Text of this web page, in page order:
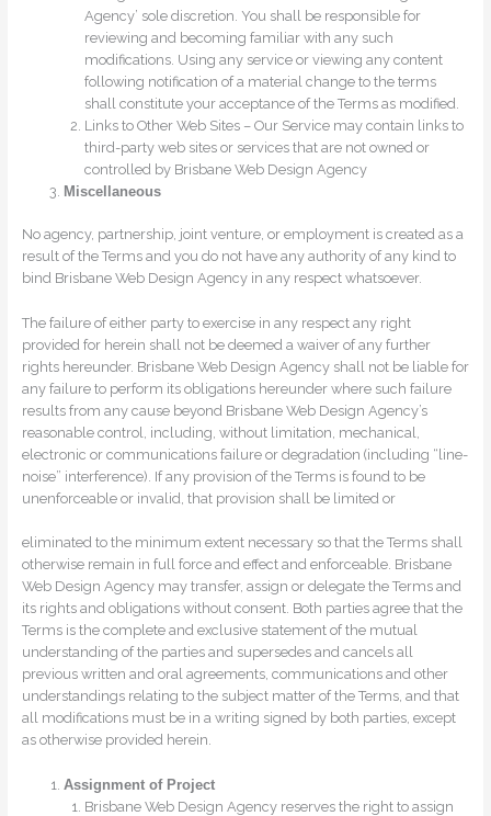
Agency’ sole discretion. You shall be responsible for
reviewing and becoming familiar with any such
modifications. Using any service or viewing any content
following notification of a material change to the terms
shall constitute your acceptance of the Terms as modified.
Links to Other Web Sites – Our Service may contain links to
third-party web sites or services that are not owned or
controlled by Brisbane Web Design Agency
Miscellaneous
No agency, partnership, joint venture, or employment is created as a
result of the Terms and you do not have any authority of any kind to
bind Brisbane Web Design Agency in any respect whatsoever.
The failure of either party to exercise in any respect any right
provided for herein shall not be deemed a waiver of any further
rights hereunder. Brisbane Web Design Agency shall not be liable for
any failure to perform its obligations hereunder where such failure
results from any cause beyond Brisbane Web Design Agency’s
reasonable control, including, without limitation, mechanical,
electronic or communications failure or degradation (including “line-
noise” interference). If any provision of the Terms is found to be
unenforceable or invalid, that provision shall be limited or
eliminated to the minimum extent necessary so that the Terms shall
otherwise remain in full force and effect and enforceable. Brisbane
Web Design Agency may transfer, assign or delegate the Terms and
its rights and obligations without consent. Both parties agree that the
Terms is the complete and exclusive statement of the mutual
understanding of the parties and supersedes and cancels all
previous written and oral agreements, communications and other
understandings relating to the subject matter of the Terms, and that
all modifications must be in a writing signed by both parties, except
as otherwise provided herein.
Assignment of Project
Brisbane Web Design Agency reserves the right to assign